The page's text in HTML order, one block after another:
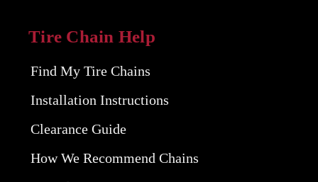
Tire Chain Help
Find My Tire Chains
Installation Instructions
Clearance Guide
How We Recommend Chains